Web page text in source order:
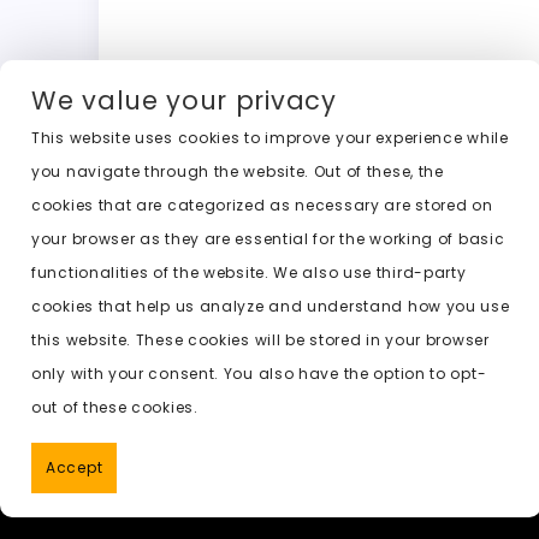
e
b
o
o
k
o
d
o
n
l
er A
p
p
e
t
Previous: ai undress new
We value your privacy
This website uses cookies to improve your experience while
you navigate through the website. Out of these, the
cookies that are categorized as necessary are stored on
your browser as they are essential for the working of basic
functionalities of the website. We also use third-party
cookies that help us analyze and understand how you use
this website. These cookies will be stored in your browser
only with your consent. You also have the option to opt-
out of these cookies.
Accept